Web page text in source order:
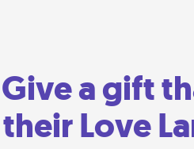
Give a gift
their Love